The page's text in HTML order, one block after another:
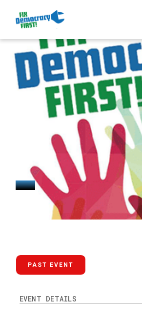
January 15, 2025
PAST EVENT
EVENT DETAILS